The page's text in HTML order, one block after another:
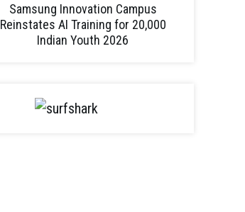
Samsung Innovation Campus
Reinstates AI Training for 20,000
Indian Youth 2026